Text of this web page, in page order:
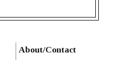
About/Contact